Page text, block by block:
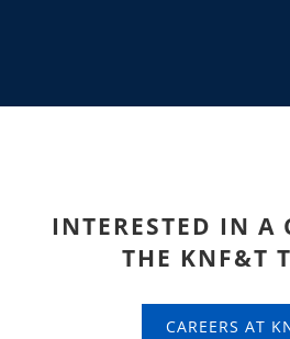
INTERESTED IN A
THE KNF&T
CAREERS AT